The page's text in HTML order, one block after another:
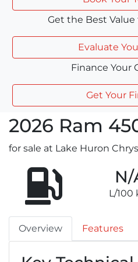
Get the Best Value
Evaluate
Finance Your
Get Your
2026 Ram
for sale at Lake Huron
N/
L/100
Overview Features